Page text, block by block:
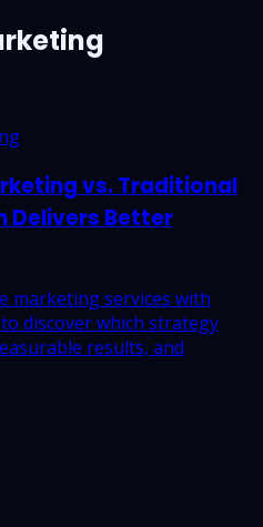
vs. Traditional
Delivers Better
marketing services with
discover which strategy
results, and